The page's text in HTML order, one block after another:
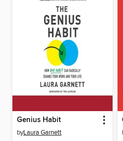
Genius Habit
byLaura Garnett